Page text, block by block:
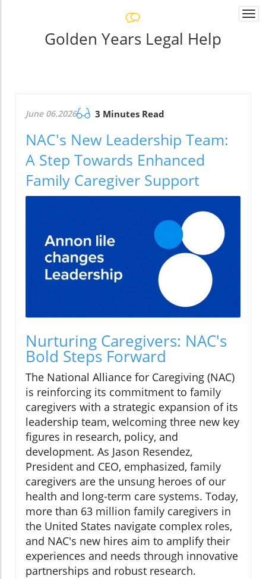
Golden Years Legal Help
June 06.2026 3 Minutes Read
NAC's New Leadership Team:
A Step Towards Enhanced
Family Caregiver Support
Nurturing Caregivers: NAC's
Bold Steps Forward
The National Alliance for Caregiving (NAC)
is reinforcing its commitment to family
caregivers with a strategic expansion of its
leadership team, welcoming three new key
figures in research, policy, and
development. As Jason Resendez,
President and CEO, emphasized, family
caregivers are the unsung heroes of our
health and long-term care systems. Today,
more than 63 million family caregivers in
the United States navigate complex roles,
and NAC's new hires aim to amplify their
experiences and needs through innovative
partnerships and robust research.